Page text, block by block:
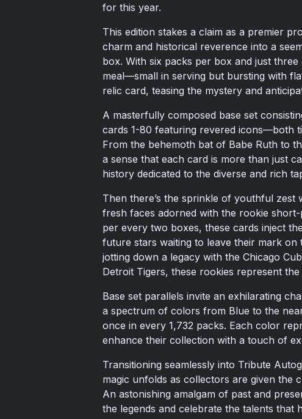
for this year.
This edition stakes a claim as a premier
charm and historical reverence into a
box. With six packs per box and just
meal—small in serving but bursting with
relic card, teasing the mystery and
A masterfully composed base set
cards 1-80 featuring revered icons—both
From the behemoth bat of Babe Ruth to
a sense that each card is more than just
history dedicated to the diverse and rich
Then there’s the sprinkle of youthful zest
fresh faces adorned with the rookie
per every two boxes, these cards inject
future stars waiting to leave their mark on
jotting down a legacy with the Chicago
Detroit Tigers, these rookies represent
Base set parallels invite an exhilarating
a spectrum of colors from Blue to the
once in every 1,732 packs. Each color
enhance their collection with a touch of
Transitioning seamlessly into Tribute
magic unfolds as collectors are given the
An astonishing amalgam of past and
the legends and celebrate the talents that